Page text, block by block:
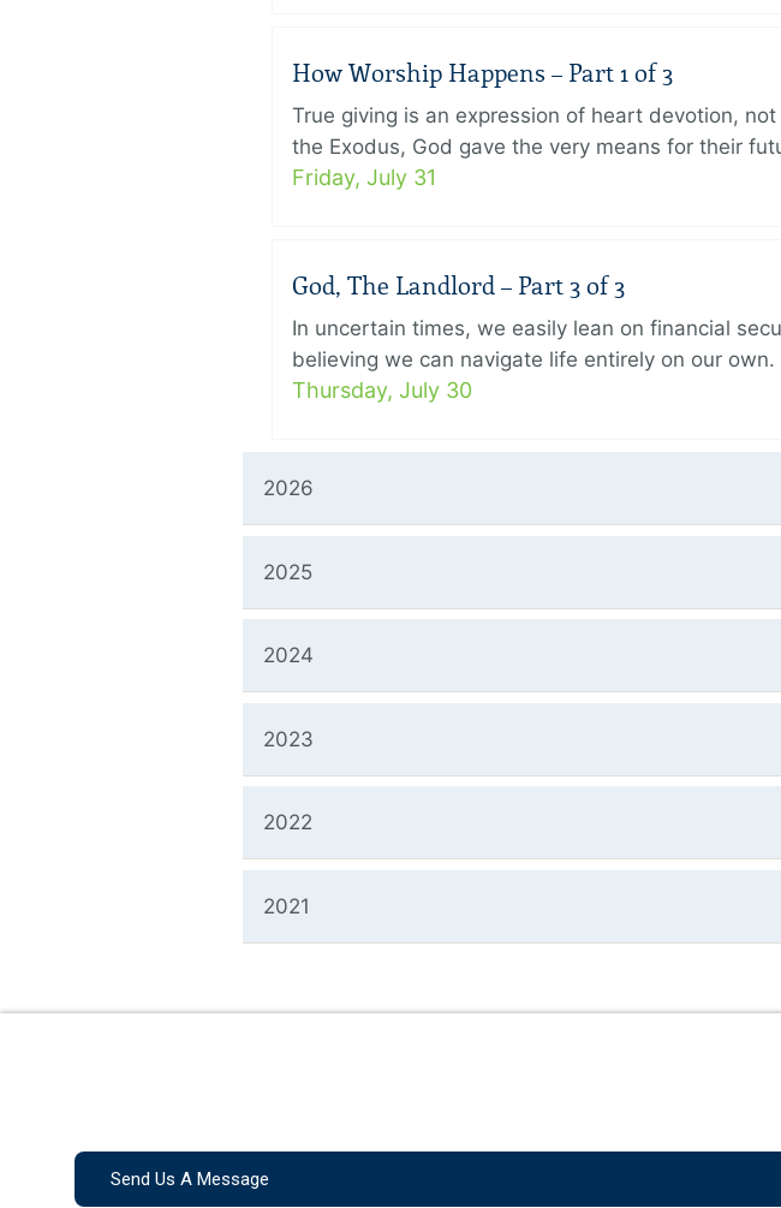
How Worship Happens – Part 1 of 3
True giving is an expression of heart devotion,
the Exodus, God gave the very means for their
Friday, July 31
God, The Landlord – Part 3 of 3
In uncertain times, we easily lean on financial
believing we can navigate life entirely on our
Thursday, July 30
2026
2025
2024
2023
2022
2021
Send Us A Message